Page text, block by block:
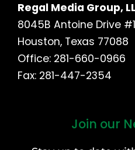
Regal Media Group,
8045B Antoine Drive
Houston, Texas 77088
Office: 281-660-0966
Fax: 281-447-2354
Join our